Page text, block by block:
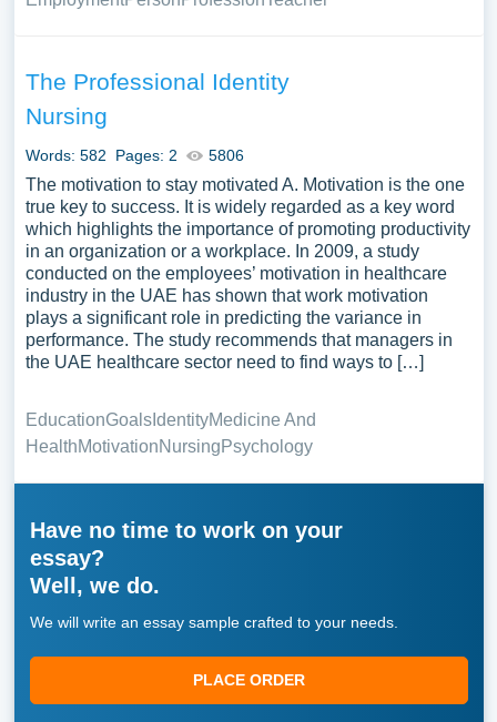
The Professional Identity
Nursing
Words: 582 Pages: 2 5806
The motivation to stay motivated A. Motivation is the one
true key to success. It is widely regarded as a key word
which highlights the importance of promoting productivity
in an organization or a workplace. In 2009, a study
conducted on the employees’ motivation in healthcare
industry in the UAE has shown that work motivation
plays a significant role in predicting the variance in
performance. The study recommends that managers in
the UAE healthcare sector need to find ways to […]
EducationGoalsIdentityMedicine And
HealthMotivationNursingPsychology
Have no time to work on your
essay?
Well, we do.
We will write an essay sample crafted to your needs.
PLACE ORDER